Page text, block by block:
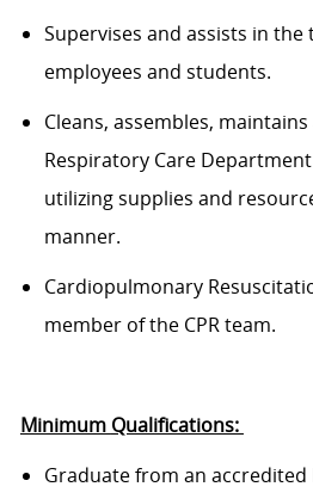
Supervises and assists in the
employees and students.
Cleans, assembles,
Respiratory Care
utilizing supplies and
manner.
Cardiopulmonary
member of the CPR team.
Minimum Qualifications:
Graduatefrom an